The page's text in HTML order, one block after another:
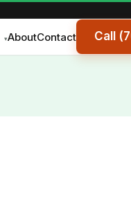
▾AboutContact Call